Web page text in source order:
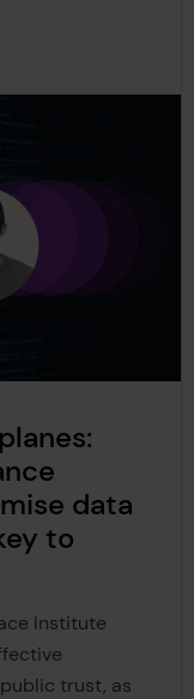
data
to
Institute
trust, as